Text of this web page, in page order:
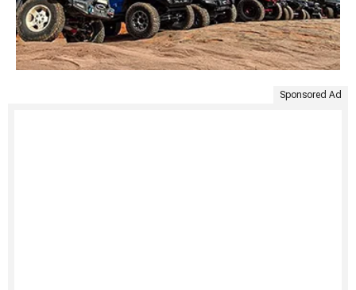
Sponsored Ad